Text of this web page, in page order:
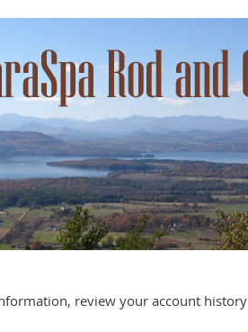
review your account history